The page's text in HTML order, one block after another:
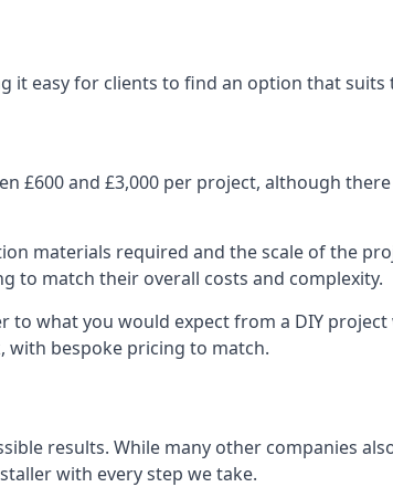
easy for clients to find an option that suits
£600 and £3,000 per project, although
materials required and the scale of the
to match their overall costs and complexity.
to what you would expect from a DIY
with bespoke pricing to match.
results. While many other companies
with every step we take.